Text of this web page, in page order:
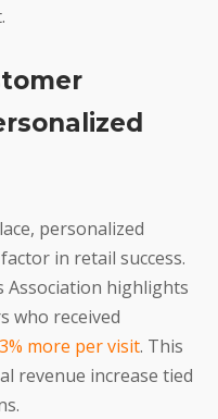
personalized
in retail success.
Association highlights
who received
more per visit. This
revenue increase tied